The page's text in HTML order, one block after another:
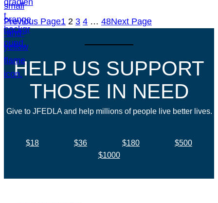
Previous Page1 2 3 4 … 48Next Page
HELP US SUPPORT
THOSE IN NEED
Give to JFEDLA and help millions of people live better lives.
$18 $36 $180
$500
$1000